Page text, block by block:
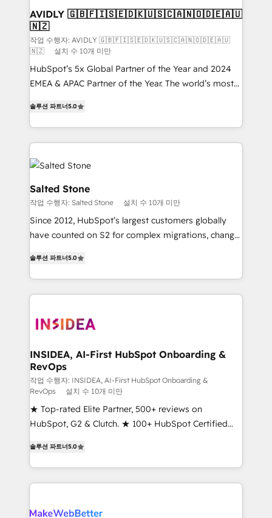
AVIDLY 🇬🇧🇫🇮🇸🇪🇩🇰🇺🇸🇨🇦🇳🇴🇩🇪🇦🇺
🇳🇿
작업 수행자: AVIDLY 🇬🇧🇫🇮🇸🇪🇩🇰🇺🇸🇨🇦🇳🇴🇩🇪🇦🇺
🇳🇿
설치 수 10개 미만
HubSpot’s 5x Global Partner of the Year and 2024
EMEA & APAC Partner of the Year. The world’s most
Partner. 🚀 With 2,750+ HubSpot projects delivered
and 370+ specialists across EMEA, APAC and NAM,
we de-risk complex CRM programmes and
accelerate ROI across every HubSpot Hub. 🧭 From
multi-region migrations to AI-powered automation,
we turn complexity into clarity, human at global
scale. 🏆 HubSpot’s CEO called us “the partner of the
future.” Others agree it is proof of trust built through
measurable impact.
솔루션 파트너5.0
Salted Stone
작업 수행자: Salted Stone 설치 수 10개 미만
Since 2012, HubSpot’s largest customers globally
have counted on S2 for complex migrations, change
solutions that deliver measurable impact and
transform brand experiences As one of the few full-
service creative agencies in the HubSpot
winning design to build scalable, globally
marketing campaigns, & RevOps frameworks that
fuel long-term success We connect the entire
customer lifecycle through seamless integrations,
ensure long-term adoption with change-
management programs, and align marketing, sales,
and service to drive sustainable growth With 6 key
there’s a good chance one of our globally integrated
teams has worked with clients just like you Let’s
looking for...and get your next big initiative moving!
솔루션 파트너5.0
INSIDEA, AI-First HubSpot Onboarding &
RevOps
작업 수행자: INSIDEA, AI-First HubSpot Onboarding &
RevOps
설치 수 10개 미만
★ Top-rated Elite Partner, 500+ reviews on
HubSpot, G2 & Clutch. ★ 100+ HubSpot Certified
implementations across five continents ★ AI-First,
RevOps-led, Onboarding obsessed ★ Company of
the Year 2024/25 INSIDEA helps growing companies
your team, migrate your data, and build AI-powered
솔루션 파트너5.0